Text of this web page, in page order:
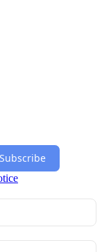
Subscribe